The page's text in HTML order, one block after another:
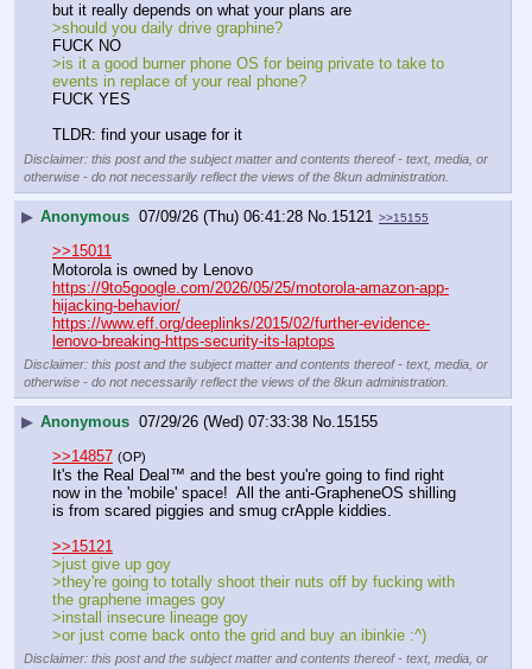
but it really depends on what your plans are
>should you daily drive graphine?
FUCK NO
>is it a good burner phone OS for being private to take to
events in replace of your real phone?
FUCK YES
TLDR: find your usage for it
Disclaimer: this post and the subject matter and contents thereof - text, media, or
otherwise - do not necessarily reflect the views of the 8kun administration.
▶ Anonymous 07/09/26 (Thu) 06:41:28 No.15121 >>15155
>>15011
Motorola is owned by Lenovo
https://9to5google.com/2026/05/25/motorola-amazon-app-
hijacking-behavior/
https://www.eff.org/deeplinks/2015/02/further-evidence-
lenovo-breaking-https-security-its-laptops
Disclaimer: this post and the subject matter and contents thereof - text, media, or
otherwise - do not necessarily reflect the views of the 8kun administration.
▶ Anonymous 07/29/26 (Wed) 07:33:38 No.15155
>>14857 (OP)
It's the Real Deal™ and the best you're going to find right
now in the 'mobile' space!  All the anti-GrapheneOS shilling
is from scared piggies and smug crApple kiddies.
>>15121
>just give up goy
>they're going to totally shoot their nuts off by fucking with
the graphene images goy
>install insecure lineage goy
>or just come back onto the grid and buy an ibinkie :^)
Disclaimer: this post and the subject matter and contents thereof - text, media, or